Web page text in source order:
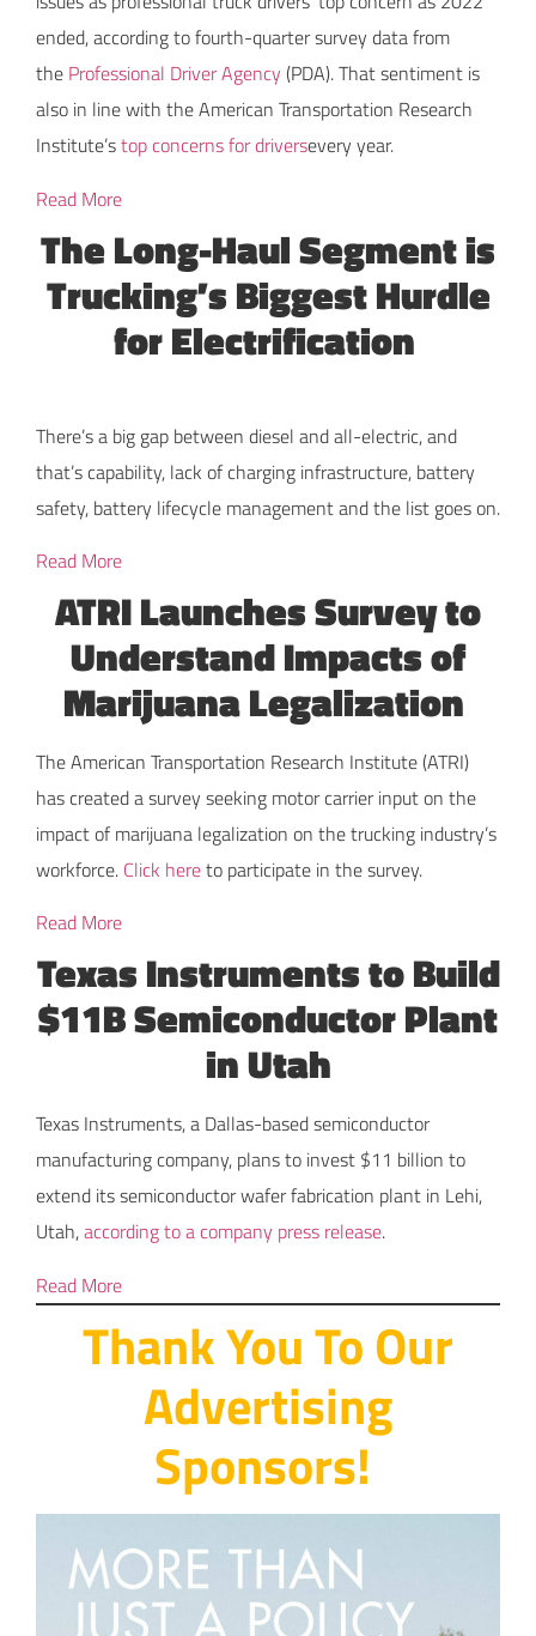
ended, according to fourth-quarter survey data from
the Professional Driver Agency (PDA). That sentiment is
also in line with the American Transportation Research
Institute’stop concerns for driversevery year.
Read More
The Long-Haul Segment is
Trucking’s Biggest Hurdle
for Electrification
There’s a big gap between diesel and all-electric, and
that’s capability, lack of charging infrastructure, battery
safety, battery lifecycle management and the list goes on.
Read More
ATRI Launches Survey to
Understand Impacts of
Marijuana Legalization
The American Transportation Research Institute (ATRI)
has created a survey seeking motor carrier input on the
impact of marijuana legalization on the trucking industry’s
workforce. Click hereto participate in the survey.
Read More
Texas Instruments to Build
$11B Semiconductor Plant
in Utah
Texas Instruments, a Dallas-based semiconductor
manufacturing company, plans to invest $11 billion to
extend its semiconductor wafer fabrication plant in Lehi,
Utah,according to a company press release.
Read More
Thank You To Our
Advertising
Sponsors!